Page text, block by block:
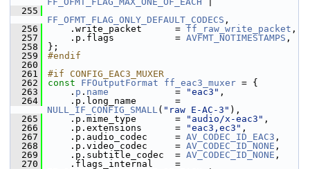
  255
FF_OFMT_FLAG_ONLY_DEFAULT_CODECS ,
  256
.write_packet      = ff_raw_write_packet ,
  257
.p.flags           = AVFMT_NOTIMESTAMPS ,
  258
};
  259
#endif
  260
  261
#if CONFIG_EAC3_MUXER
  262
const FFOutputFormat ff_eac3_muxer = {
  263
. p . name
            =
"eac3" ,
  264
NULL_IF_CONFIG_SMALL( "raw E-AC-3" ),
  265
.p.mime_type       = "audio/x-eac3" ,
  266
.p.extensions      = "eac3,ec3" ,
  267
.p.audio_codec     = AV_CODEC_ID_EAC3 ,
  268
.p.video_codec     = AV_CODEC_ID_NONE ,
  269
.p.subtitle_codec  = AV_CODEC_ID_NONE ,
  270